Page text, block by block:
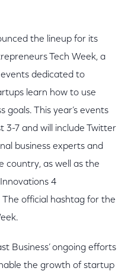
the lineup for its
Tech Week, a
dedicated to
learn how to use
goals. This year’s events
3-7 and will include Twitter
business experts and
country, as well as the
4
official hashtag for the
Business’ ongoing efforts
the growth of startup